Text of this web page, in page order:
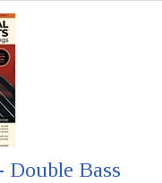
Double Bass